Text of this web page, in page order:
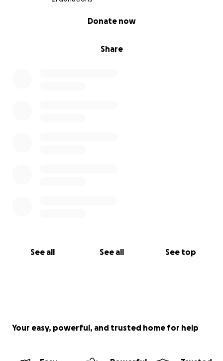
Share
Donate now
See all See all See top
Your easy, powerful, and trusted home for help